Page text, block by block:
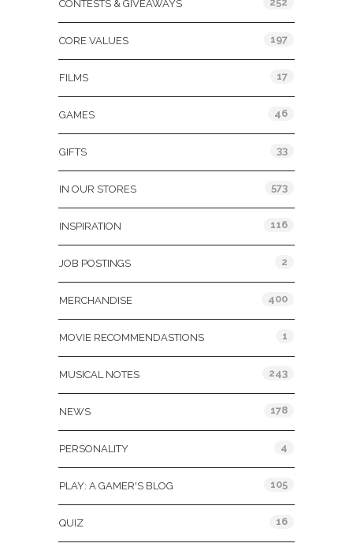
CONTESTS & GIVEAWAYS
CORE VALUES 197
FILMS 17
GAMES 46
GIFTS 33
IN OUR STORES 573
INSPIRATION 116
JOB POSTINGS 2
MERCHANDISE 400
MOVIE RECOMMENDASTIONS 1
MUSICAL NOTES 243
NEWS 178
PERSONALITY 4
PLAY: A GAMER'S BLOG 105
QUIZ 16